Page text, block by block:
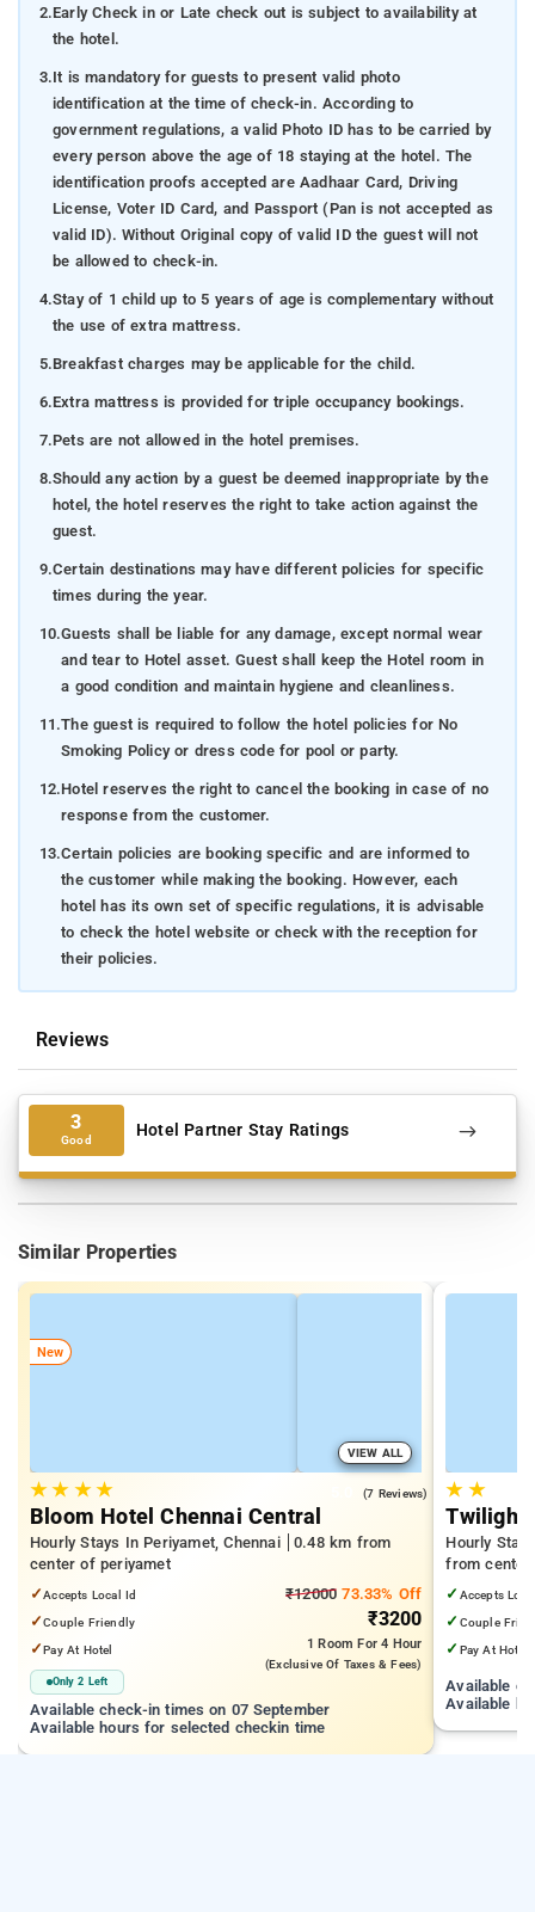
2.Early Check in or Late check out is subject to availability at
the hotel.
3.It is mandatory for guests to present valid photo
identification at the time of check-in. According to
government regulations, a valid Photo ID has to be carried by
every person above the age of 18 staying at the hotel. The
identification proofs accepted are Aadhaar Card, Driving
License, Voter ID Card, and Passport (Pan is not accepted as
valid ID). Without Original copy of valid ID the guest will not
be allowed to check-in.
4.Stay of 1 child up to 5 years of age is complementary without
the use of extra mattress.
5.Breakfast charges may be applicable for the child.
6.Extra mattress is provided for triple occupancy bookings.
7.Pets are not allowed in the hotel premises.
8.Should any action by a guest be deemed inappropriate by the
hotel, the hotel reserves the right to take action against the
guest.
9.Certain destinations may have different policies for specific
times during the year.
10.Guests shall be liable for any damage, except normal wear
and tear to Hotel asset. Guest shall keep the Hotel room in
a good condition and maintain hygiene and cleanliness.
11.The guest is required to follow the hotel policies for No
Smoking Policy or dress code for pool or party.
12.Hotel reserves the right to cancel the booking in case of no
response from the customer.
13.Certain policies are booking specific and are informed to
the customer while making the booking. However, each
hotel has its own set of specific regulations, it is advisable
to check the hotel website or check with the reception for
their policies.
Reviews
3
Good Hotel Partner Stay Ratings
Similar Properties
New
VIEW ALL
★★ ★★ (7 Reviews)
Bloom Hotel Chennai Central
Hourly Stays In Periyamet, Chennai
0.48 km from
center of periyamet
✓Accepts Local Id
✓Couple Friendly
✓Pay At Hotel
Only 2 Left
₹12000 73.33% Off
₹3200
1 Room For 4 Hour
(exclusive Of Taxes & Fees)
Available check-in times on 07 September
Available hours for selected checkin time
★ ★
Twilight
Hourly
from center
✓ Accepts
✓ Couple
✓ Pay At Hotel
Available
Available